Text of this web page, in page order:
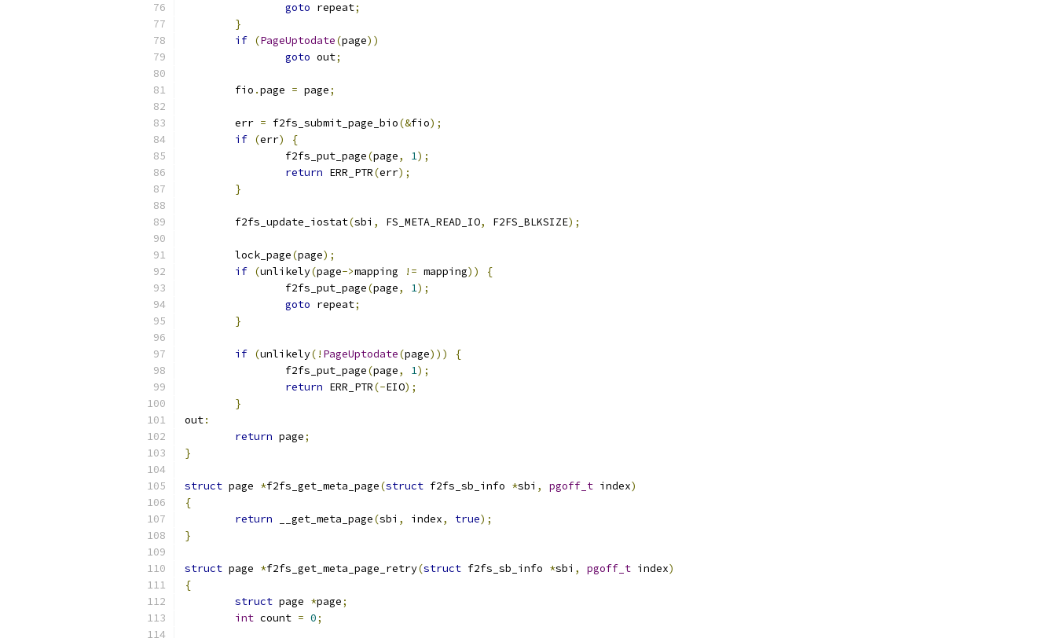
goto repeat;
}
if (PageUptodate(page))
goto out;
	fio
.page = page;
	err
= f2fs_submit_page_bio(&fio);
if (err)
{
		f2fs_put_page
(page, 1);
return ERR_PTR(err);
}
	f2fs_update_iostat
(sbi , FS_META_READ_IO, F2FS_BLKSIZE);
	lock_page
(page);
if (unlikely(page->mapping != mapping))
{
		f2fs_put_page
(page, 1);
goto repeat;
}
if (unlikely(! PageUptodate(page)))
{
		f2fs_put_page
(page, 1);
return ERR_PTR(-EIO);
}
out:
return page;
}
struct page *f2fs_get_meta_page(struct f2fs_sb_info *sbi , pgoff_t index)
{
return __get_meta_page(sbi , index, true);
}
struct page *f2fs_get_meta_page_retry(struct f2fs_sb_info *sbi , pgoff_t index)
{
struct page *page;
int count = 0;